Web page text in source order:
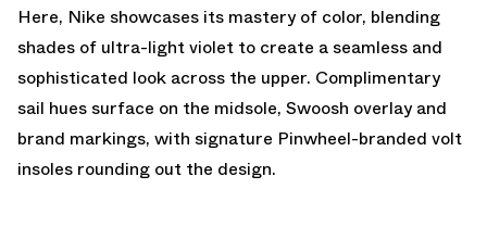
Here, Nike showcases its mastery of color, blending
shades of ultra-light violet to create a seamless and
sophisticated look across the upper. Complimentary
sail hues surface on the midsole, Swoosh overlay and
brand markings, with signature Pinwheel-branded volt
insoles rounding out the design.